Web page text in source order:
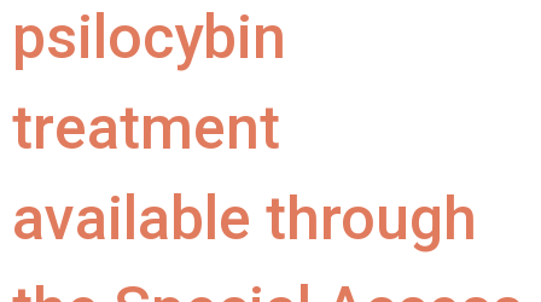
psilocybin
treatment
available through